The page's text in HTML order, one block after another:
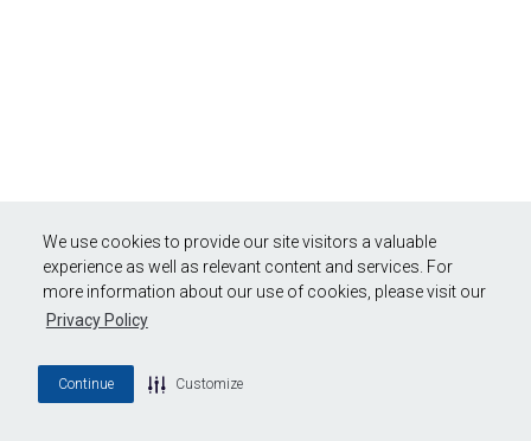
We use cookies to provide our site visitors a valuable
experience as well as relevant content and services. For
more information about our use of cookies, please visit our
Privacy Policy
Continue Customize